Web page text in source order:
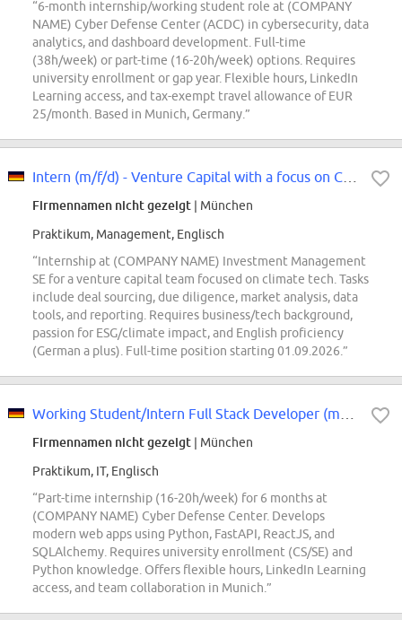
“6-month internship/working student role at (COMPANY
NAME) Cyber Defense Center (ACDC) in cybersecurity, data
analytics, and dashboard development. Full-time
(38h/week) or part-time (16-20h/week) options. Requires
university enrollment or gap year. Flexible hours, LinkedIn
Learning access, and tax-exempt travel allowance of EUR
25/month. Based in Munich, Germany.”
Firmennamen nicht gezeigt | München
Praktikum, Management, Englisch
“Internship at (COMPANY NAME) Investment Management
SE for a venture capital team focused on climate tech. Tasks
include deal sourcing, due diligence, market analysis, data
tools, and reporting. Requires business/tech background,
passion for ESG/climate impact, and English proficiency
(German a plus). Full-time position starting 01.09.2026.”
Firmennamen nicht gezeigt | München
Praktikum, IT, Englisch
“Part-time internship (16-20h/week) for 6 months at
(COMPANY NAME) Cyber Defense Center. Develops
modern web apps using Python, FastAPI, ReactJS, and
SQLAlchemy. Requires university enrollment (CS/SE) and
Python knowledge. Offers flexible hours, LinkedIn Learning
access, and team collaboration in Munich.”